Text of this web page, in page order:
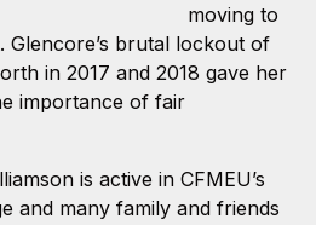
moving to
Glencore’s brutal lockout of
in 2017 and 2018 gave her
importance of fair
is active in CFMEU’s
and many family and friends